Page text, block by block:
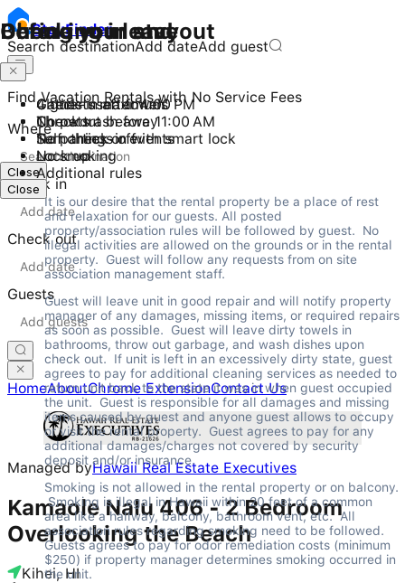
StayFinder
Search destinationAdd dateAdd guest
Find Vacation Rentals with No Service Fees
Where
Check in
Check out
Guests
HomeAboutChrome ExtensionContact Us
Managed byHawaii Real Estate Executives
Kamaole Nalu 406 - 2 Bedroom
Overlooking the Beach
Kihei, HI
Checking in and out
Check-in after 4:00 PM
Checkout before 11:00 AM
Self check-in with smart lock
Close
During your stay
4 guests maximum
No pets
No parties or events
No smoking
Additional rules
It is our desire that the rental property be a place of rest
and relaxation for our guests. All posted
property/association rules will be followed by guest.  No
illegal activities are allowed on the grounds or in the rental
property.  Guest will follow any requests from on site
association management staff.
Guest will leave unit in good repair and will notify property
manager of any damages, missing items, or required repairs
as soon as possible.  Guest will leave dirty towels in
bathrooms, throw out garbage, and wash dishes upon
check out.  If unit is left in an excessively dirty state, guest
agrees to pay for additional cleaning services as needed to
return unit back to the state it was in when guest occupied
the unit.  Guest is responsible for all damages and missing
items caused by guest and anyone guest allows to occupy
or visit the rental property.  Guest agrees to pay for any
additional damages/charges not covered by security
deposit and/or insurance.
Smoking is not allowed in the rental property or on balcony.
Smoking is illegal in Hawaii within 20 feet of a common
area like a hallway, balcony, bathroom vent, etc.  All
association rules regarding smoking need to be followed.
Guests agrees to pay for odor remediation costs (minimum
$250) if property manager determines smoking occurred in
the unit.
Before you leave
Gather used towels
Throw trash away
Turn things off
Lock up
Close